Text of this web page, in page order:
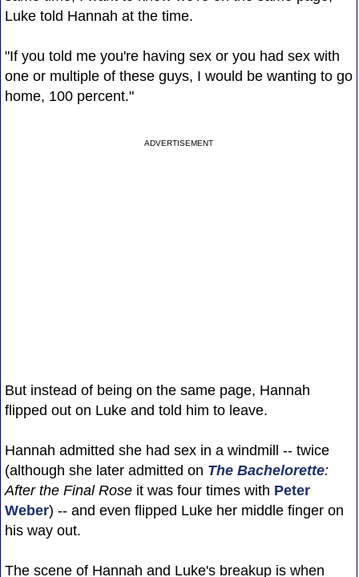
Luke told Hannah at the time.
"If you told me you're having sex or you had sex with
one or multiple of these guys, I would be wanting to go
home, 100 percent."
ADVERTISEMENT
But instead of being on the same page, Hannah
flipped out on Luke and told him to leave.
Hannah admitted she had sex in a windmill -- twice
(although she later admitted on The Bachelorette:
After the Final Roseit was four times with Peter
Weber) -- and even flipped Luke her middle finger on
his way out.
The scene of Hannah and Luke's breakup is when